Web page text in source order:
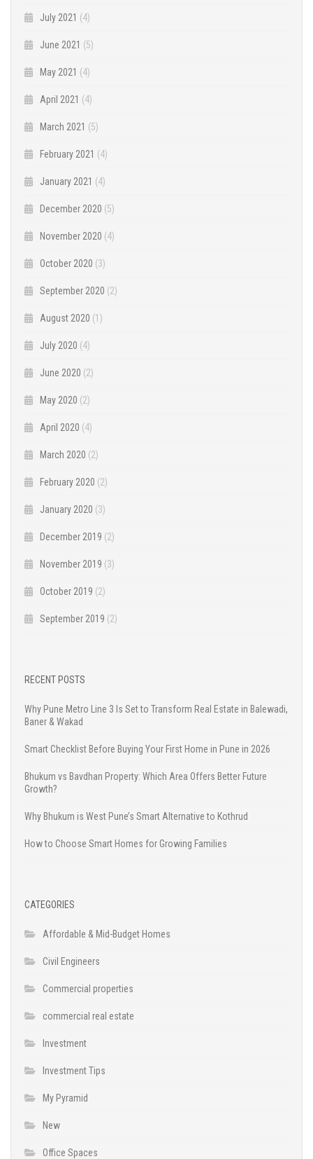
July 2021 (4)
June 2021 (5)
May 2021 (4)
April 2021 (4)
March 2021 (5)
February 2021 (4)
January 2021 (4)
December 2020 (5)
November 2020 (4)
October 2020 (3)
September 2020 (2)
August 2020 (1)
July 2020 (4)
June 2020 (2)
May 2020 (2)
April 2020 (4)
March 2020 (2)
February 2020 (2)
January 2020 (3)
December 2019 (2)
November 2019 (3)
October 2019 (2)
September 2019 (2)
RECENT POSTS
Why Pune Metro Line 3 Is Set to Transform Real Estate in Balewadi,
Baner & Wakad
Smart Checklist Before Buying Your First Home in Pune in 2026
Bhukum vs Bavdhan Property: Which Area Offers Better Future
Growth?
Why Bhukum is West Pune’s Smart Alternative to Kothrud
How to Choose Smart Homes for Growing Families
CATEGORIES
Affordable & Mid-Budget Homes
Civil Engineers
Commercial properties
commercial real estate
Investment
Investment Tips
My Pyramid
New
Office Spaces